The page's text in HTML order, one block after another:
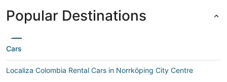
Popular Destinations
Cars
Localiza Colombia Rental Cars in Norrköping City Centre